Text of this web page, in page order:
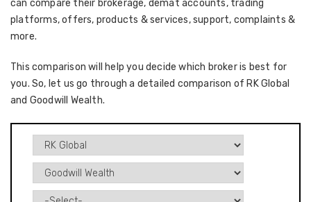
can compare their brokerage, demat accounts, trading
platforms, offers, products & services, support, complaints &
more.
This comparison will help you decide which broker is best for
you. So, let us go through a detailed comparison of RK Global
and Goodwill Wealth.